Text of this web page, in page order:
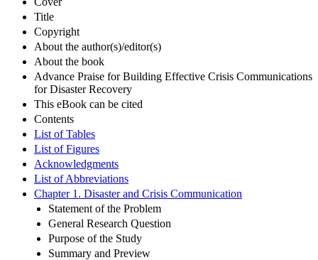
Title
Copyright
About the author(s)/editor(s)
About the book
Advance Praise for Building Effective Crisis Communications
for Disaster Recovery
This eBook can be cited
Contents
List of Tables
List of Figures
Acknowledgments
List of Abbreviations
Chapter 1. Disaster and Crisis Communication
Statement of the Problem
General Research Question
Purpose of the Study
Summary and Preview